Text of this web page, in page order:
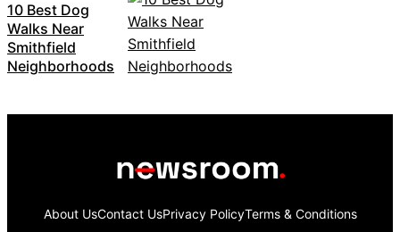
10 Best Dog
Walks Near
Smithfield
Neighborhoods
About UsContact UsPrivacy PolicyTerms & Conditions